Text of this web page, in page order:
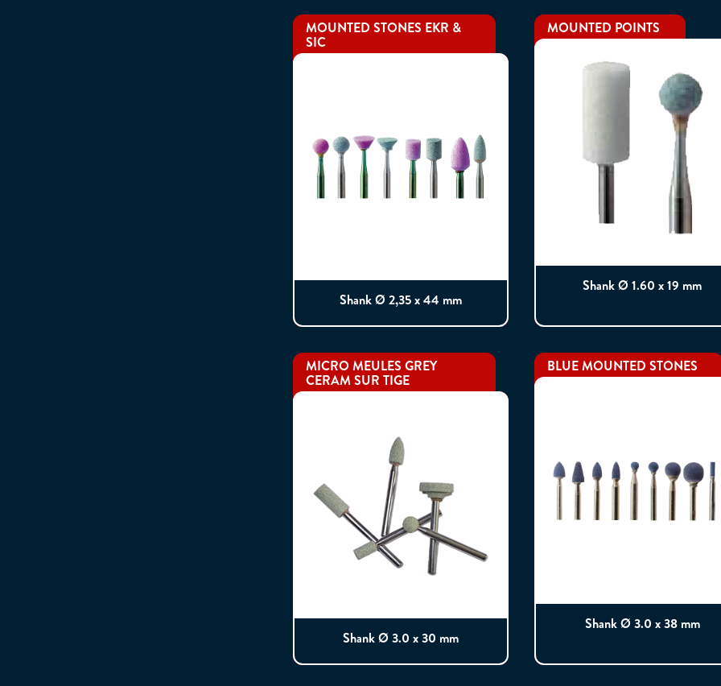
MOUNTED STONES EKR &
SIC
Shank Ø 2,35 x 44 mm
MOUNTED POINTS
Shank Ø 1.60 x 19 mm
MICRO MEULES GREY
CERAM SUR TIGE
Shank Ø 3.0 x 30 mm
BLUE MOUNTED STONES
Shank Ø 3.0 x 38 mm